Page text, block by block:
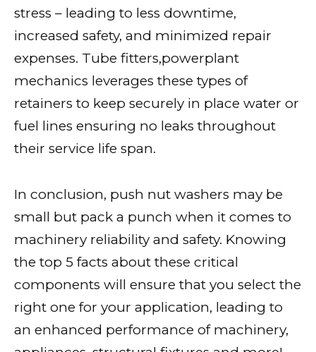
stress – leading to less downtime,
increased safety, and minimized repair
expenses. Tube fitters,powerplant
mechanics leverages these types of
retainers to keep securely in place water or
fuel lines ensuring no leaks throughout
their service life span.
In conclusion, push nut washers may be
small but pack a punch when it comes to
machinery reliability and safety. Knowing
the top 5 facts about these critical
components will ensure that you select the
right one for your application, leading to
an enhanced performance of machinery,